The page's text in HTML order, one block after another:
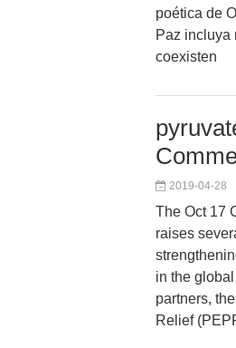
poética de
Paz
coexisten
2019-04-28
The Oct 17
raises
in the
partners,
Relief